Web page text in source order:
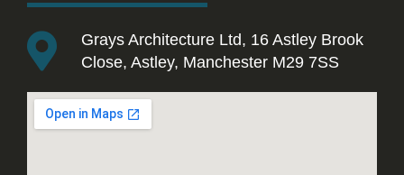
Grays Architecture Ltd, 16 Astley Brook
Close, Astley, Manchester M29 7SS